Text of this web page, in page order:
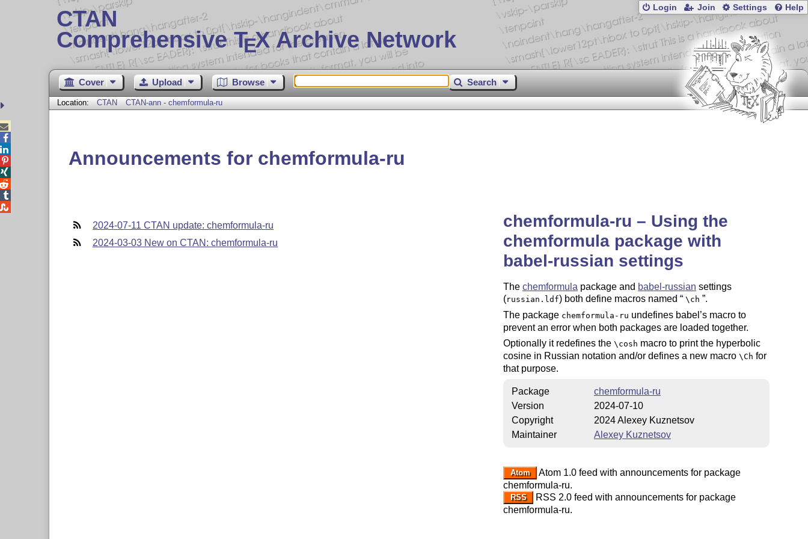
CTAN
Comprehensive TEX Archive Network
Login Join Settings Help
Cover Upload Browse Search
Location: CTAN CTAN-ann - chemformula-ru
Announcements for chemformula-ru
2024-07-11 CTAN update: chemformula-ru
2024-03-03 New on CTAN: chemformula-ru
chemformula-ru – Using the
chemformula package with
babel-russian settings
The chemformula package and babel-russian settings
(russian.ldf) both define macros named \ch
.
The package chemformula-ru undefines babel’s macro to
prevent an error when both packages are loaded together.
Optionally it redefines the \cosh macro to print the hyperbolic
cosine in Russian notation and/or defines a new macro \Ch for
that purpose.
Package
chemformula-ru
Version
2024-07-10
Copyright
2024 Alexey Kuznetsov
Maintainer
Alexey Kuznetsov
Atom
Atom 1.0 feed with announcements for package
chemformula-ru.
RSS
RSS 2.0 feed with announcements for package
chemformula-ru.




